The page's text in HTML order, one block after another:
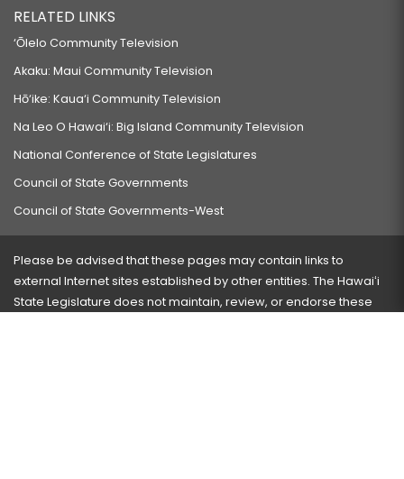
RELATED LINKS
‘Ōlelo Community Television
Akaku: Maui Community Television
Hō‘ike: Kaua‘i Community Television
Na Leo O Hawai‘i: Big Island Community Television
National Conference of State Legislatures
Council of State Governments
Council of State Governments-West
Please be advised that these pages may contain links to
external Internet sites established by other entities. The Hawaiʻi
State Legislature does not maintain, review, or endorse these